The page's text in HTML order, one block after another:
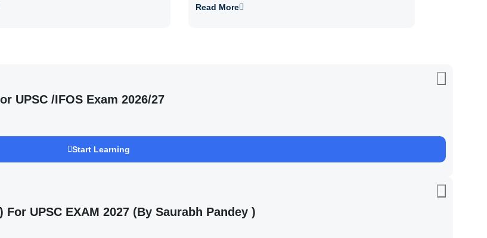
Read More
UPSC /IFOS Exam 2026/27
Start Learning
UPSC EXAM 2027 (By Saurabh Pandey )